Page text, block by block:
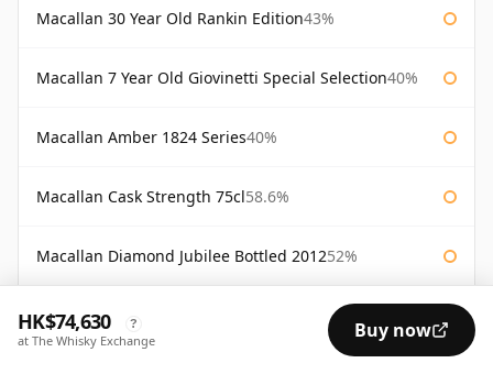
Macallan 30 Year Old Rankin Edition43%
Macallan 7 Year Old Giovinetti Special Selection40%
Macallan Amber 1824 Series40%
Macallan Cask Strength 75cl58.6%
Macallan Diamond Jubilee Bottled 201252%
Macallan Director's Edition
HK$74,630 ?
at The Whisky Exchange Buy now